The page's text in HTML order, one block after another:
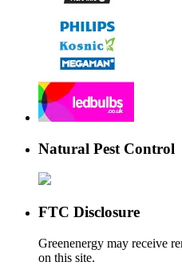
Natural Pest Control
FTC Disclosure
Greenenergy may receive
on this site.